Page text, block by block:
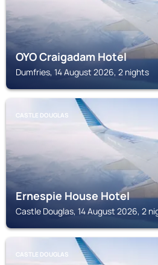
OYO Craigadam Hotel
Dumfries, 14 August 2026, 2 nights
CASTLE DOUGLAS
Ernespie House Hotel
Castle Douglas, 14 August 2026, 2
CASTLE DOUGLAS